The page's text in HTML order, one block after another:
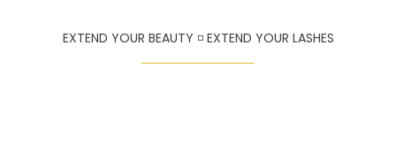
EXTEND YOUR BEAUTY ◽ EXTEND YOUR LASHES